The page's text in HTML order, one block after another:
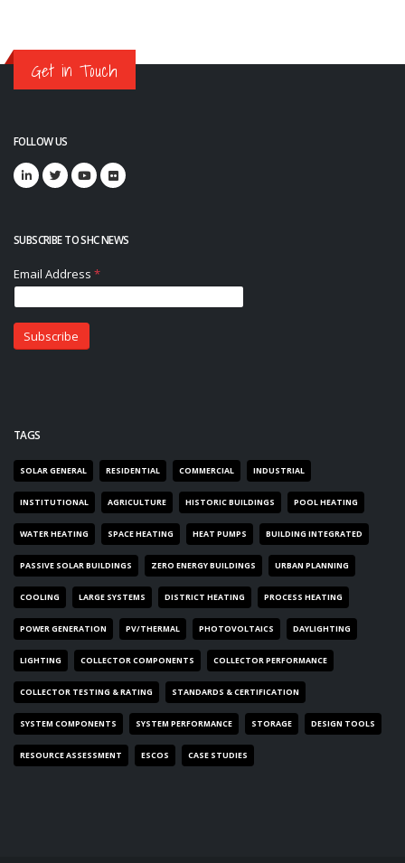
Get in Touch
FOLLOW US
SUBSCRIBE TO SHC NEWS
TAGS
SOLAR GENERAL RESIDENTIAL COMMERCIAL INDUSTRIAL
INSTITUTIONAL AGRICULTURE HISTORIC BUILDINGS POOL HEATING
WATER HEATING SPACE HEATING HEAT PUMPS BUILDING INTEGRATED
PASSIVE SOLAR BUILDINGS ZERO ENERGY BUILDINGS URBAN PLANNING
COOLING LARGE SYSTEMS DISTRICT HEATING PROCESS HEATING
POWER GENERATION PV/THERMAL PHOTOVOLTAICS DAYLIGHTING
LIGHTING COLLECTOR COMPONENTS COLLECTOR PERFORMANCE
COLLECTOR TESTING & RATING STANDARDS & CERTIFICATION
SYSTEM COMPONENTS SYSTEM PERFORMANCE STORAGE DESIGN TOOLS
RESOURCE ASSESSMENT ESCOS CASE STUDIES